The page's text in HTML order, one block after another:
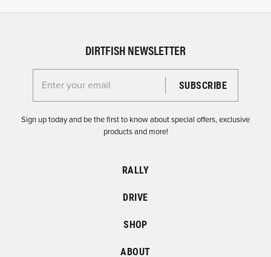
DIRTFISH NEWSLETTER
Enter your email for the Dirtfish Newsletter
Sign up today and be the first to know about special offers, exclusive
products and more!
RALLY
DRIVE
SHOP
ABOUT